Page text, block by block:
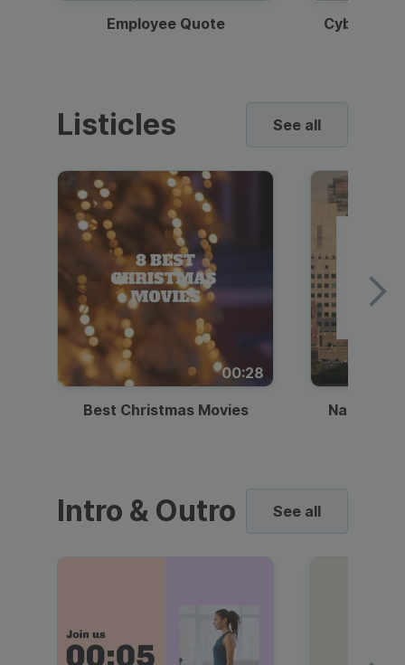
Employee Quote
Listicles See all
00:28
Best Christmas Movies National
Intro & Outro See all